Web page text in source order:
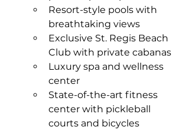
Resort-style pools with
breathtaking views
Exclusive St. Regis Beach
Club with private cabanas
Luxury spa and wellness
center
State-of-the-art fitness
center with pickleball
courts and bicycles